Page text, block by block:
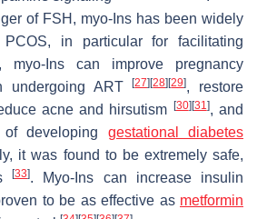
of FSH, myo-Ins has been widely
in particular for facilitating
myo-Ins can improve pregnancy
undergoing ART[27][28][29], restore
acne and hirsutism [30][31 ], and
of developing gestational diabetes
it was found to be extremely safe,
[33]. Myo-Ins can increase insulin
to be as effective as metformin